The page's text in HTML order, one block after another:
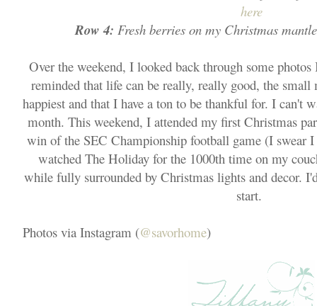
here
Row 4: Fresh berries on my Christmas
Over the weekend, I looked back through some
reminded that life can be really, really good, the small
happiest and that I have a ton to be thankful for. I can't
month. This weekend, I attended my first Christmas
win of the SEC Championship football game (I swear I
watched The Holiday for the 1000th time on my
while fully surrounded by Christmas lights and decor.
start.
Photos via Instagram (@savorhome)